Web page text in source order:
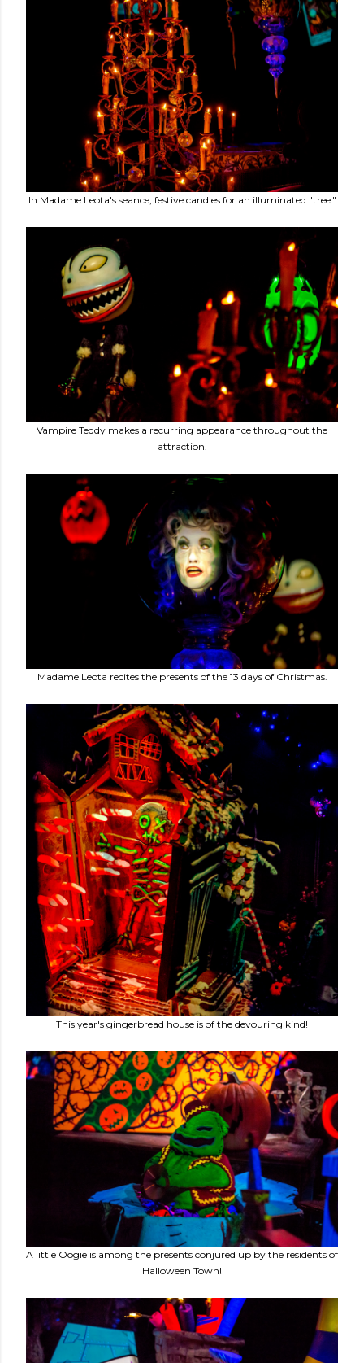
In Madame Leota's seance, festive candles for an illuminated "tree."
Vampire Teddy makes a recurring appearance throughout the
attraction.
Madame Leota recites the presents of the 13 days of Christmas.
This year's gingerbread house is of the devouring kind!
A little Oogie is among the presents conjured up by the residents of
Halloween Town!